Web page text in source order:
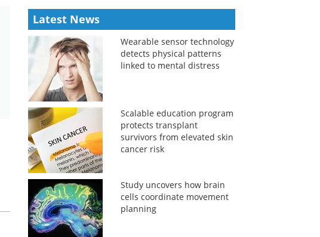
Latest News
Wearable sensor technology
detects physical patterns
linked to mental distress
Scalable education program
protects transplant
survivors from elevated skin
cancer risk
Study uncovers how brain
cells coordinate movement
planning